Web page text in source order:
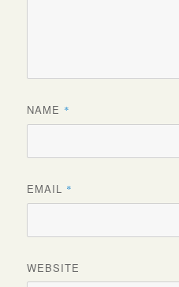
NAME *
EMAIL *
WEBSITE